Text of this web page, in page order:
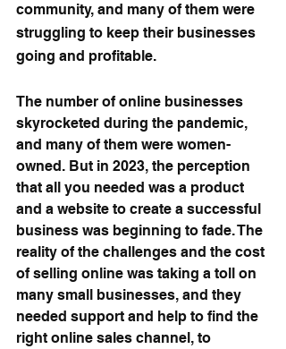
community, and many of them were
struggling to keep their businesses
going and profitable.
The number of online businesses
skyrocketed during the pandemic,
and many of them were women-
owned. But in 2023, the perception
that all you needed was a product
and a website to create a successful
business was beginning to fade. The
reality of the challenges and the cost
of selling online was taking a toll on
many small businesses, and they
needed support and help to find the
right online sales channel, to